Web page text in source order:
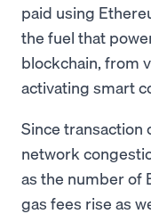
paid using
the fuel that
blockchain, from
activating smart
Since transaction
network
as the number of
gas fees rise as